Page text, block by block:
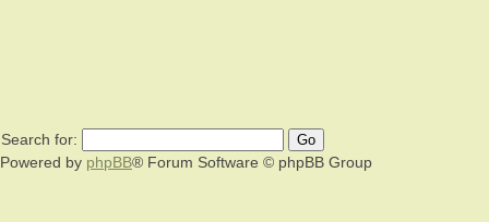
Search for:
Powered by phpBB® Forum Software © phpBB Group